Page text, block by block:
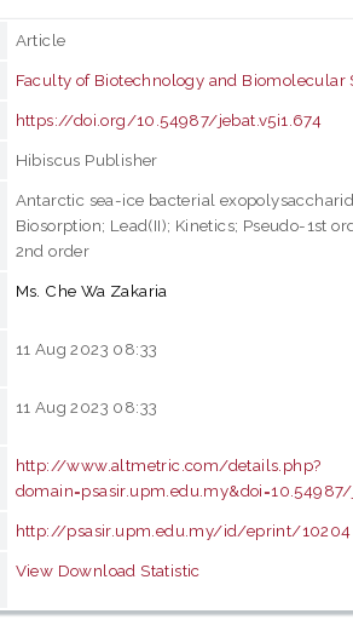
Article
Faculty of Biotechnology and Biomolecular
https://doi.org/10.54987/jebat.v5i1.674
Hibiscus Publisher
Antarctic sea-ice bacterial
Biosorption; Lead(II); Kinetics; Pseudo-1st
2nd order
Ms. Che Wa Zakaria
11 Aug 2023 08:33
11 Aug 2023 08:33
http://www.altmetric.com/details.php?
http://psasir.upm.edu.my/id/eprint/
View Download Statistic